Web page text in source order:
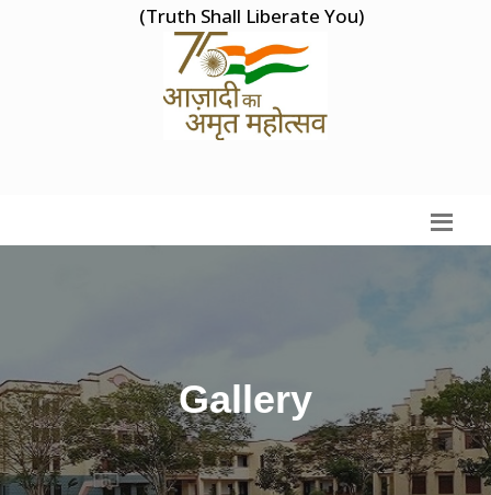
(Truth Shall Liberate You)
Gallery